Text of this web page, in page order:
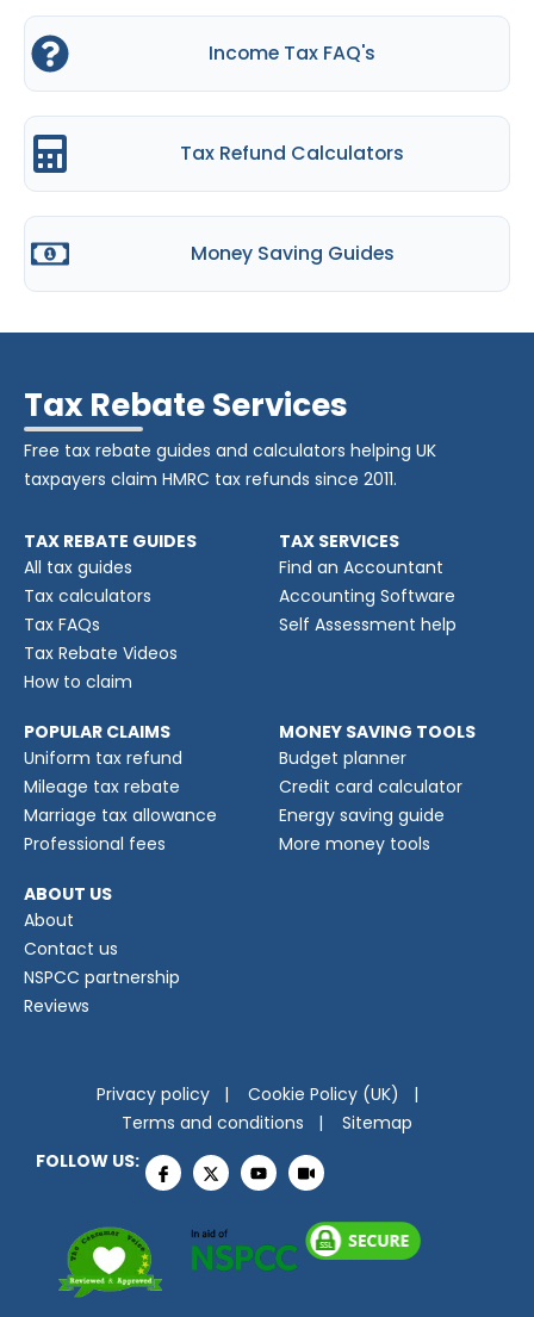
Income Tax FAQ's
Tax Refund Calculators
Money Saving Guides
Tax Rebate Services
Free tax rebate guides and calculators helping UK
taxpayers claim HMRC tax refunds since 2011.
TAX REBATE GUIDES
All tax guides
Tax calculators
Tax FAQs
Tax Rebate Videos
How to claim
TAX SERVICES
Find an Accountant
Accounting Software
Self Assessment help
POPULAR CLAIMS
Uniform tax refund
Mileage tax rebate
Marriage tax allowance
Professional fees
MONEY SAVING TOOLS
Budget planner
Credit card calculator
Energy saving guide
More money tools
ABOUT US
About
Contact us
NSPCC partnership
Reviews
Privacy policy
Cookie Policy (UK)
Terms and conditions
Sitemap
FOLLOW US: